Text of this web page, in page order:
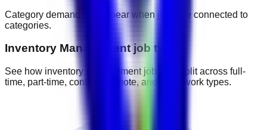
Category demand will appear when jobs are connected to
categories.
Inventory Management job types
See how inventory management jobs are split across full-
time, part-time, contract, remote, and other work types.